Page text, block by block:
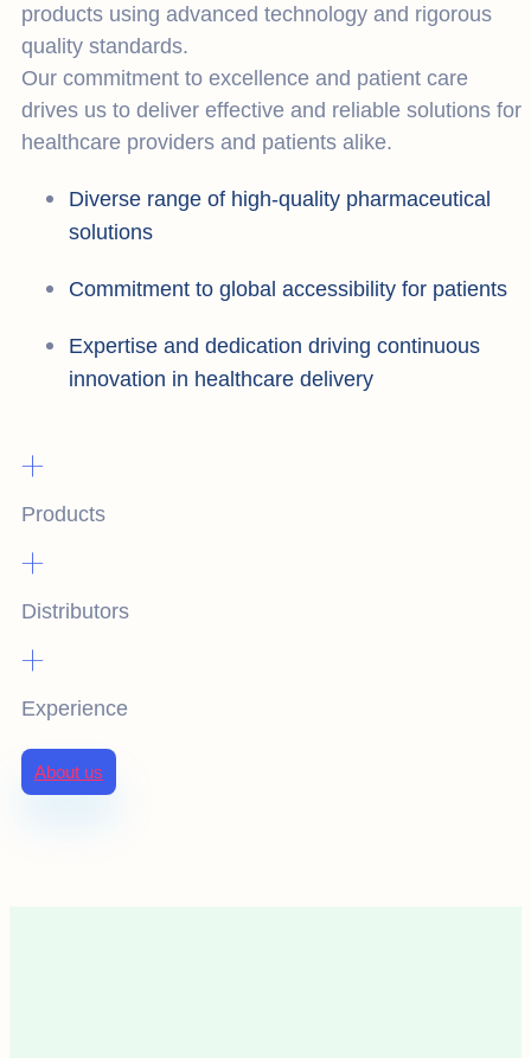
products using advanced technology and rigorous
quality standards.
Our commitment to excellence and patient care
drives us to deliver effective and reliable solutions for
healthcare providers and patients alike.
Diverse range of high-quality pharmaceutical
solutions
Commitment to global accessibility for patients
Expertise and dedication driving continuous
innovation in healthcare delivery
+
Products
+
Distributors
+
Experience
About us